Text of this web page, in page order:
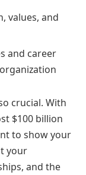
values, and
and career
crucial. With
$100 billion
to show your
your
and the